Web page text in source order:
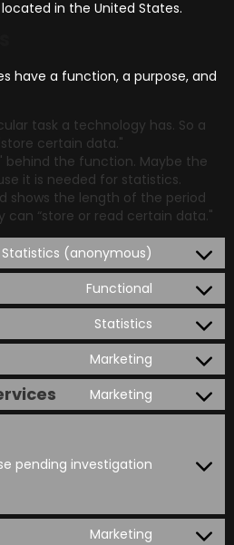
in the United States.
have a function, a purpose, and
task a technology has. So a
certain data."
behind the function. Maybe the
it is needed for statistics.
shows the length of the period
can “store or read certain data."
Statistics (anonymous)
Functional
Statistics
Marketing
Marketing
pending investigation
Marketing